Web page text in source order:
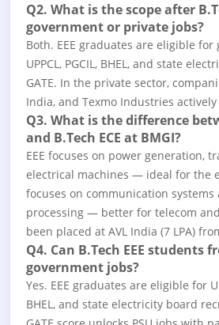
Q2. What is the scope after
government or private jobs?
Both. EEE graduates are eligible
UPPCL, PGCIL, BHEL, and state
GATE. In the private sector,
India, and Texmo Industries
Q3. What is the difference
and B.Tech ECE at BMGI?
EEE focuses on power generation,
electrical machines — ideal for the
focuses on communication systems
processing — better for telecom
been placed at AVL India (7 LPA)
Q4. Can B.Tech EEE students
government jobs?
Yes. EEE graduates are eligible for
BHEL, and state electricity board